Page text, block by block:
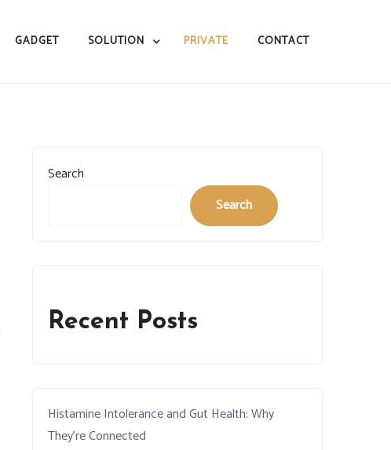
GADGET SOLUTION PRIVATE CONTACT
Search
Search
Recent Posts
Histamine Intolerance and Gut Health: Why
They’re Connected